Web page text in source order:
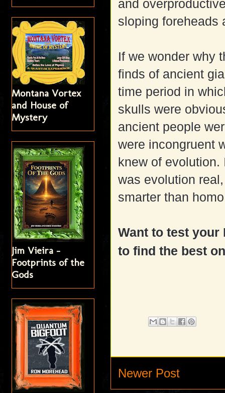
and
sloping foreheads
If we wonder why
finds of ancient
time period in
skulls were
ancient people
were incongruent
knew of
was evolution
smarter than
Want to test
to find the best
Newer Post
Montana Vortex
and House of
Mystery
Jim Vieira -
Footprints of the
Gods